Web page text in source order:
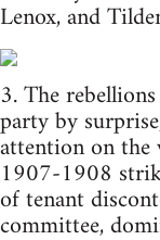
Lenox, and
3. The
party by
attention on the
1907-1908
of tenant
committee,